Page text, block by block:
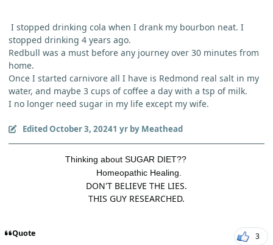
I stopped drinking cola when I drank my bourbon neat. I
stopped drinking 4 years ago.
Redbull was a must before any journey over 30 minutes from
home.
Once I started carnivore all I have is Redmond real salt in my
water, and maybe 3 cups of coffee a day with a tsp of milk.
I no longer need sugar in my life except my wife.
EditedOctober 3, 20241 yrby Meathead
Thinking about SUGAR DIET??
Homeopathic Healing.
DON'T BELIEVE THE LIES.
THIS GUY RESEARCHED.
Quote 3